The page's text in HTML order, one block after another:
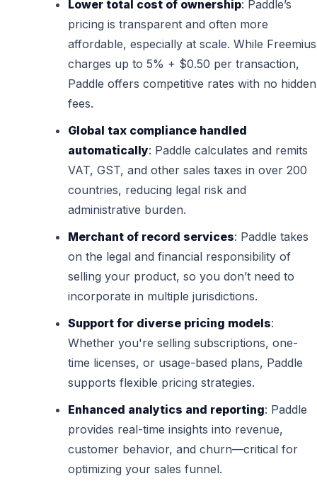
Lower total cost of ownership: Paddle’s
pricing is transparent and often more
affordable, especially at scale. While Freemius
charges up to 5% + $0.50 per transaction,
Paddle offers competitive rates with no hidden
fees.
Global tax compliance handled
automatically: Paddle calculates and remits
VAT, GST, and other sales taxes in over 200
countries, reducing legal risk and
administrative burden.
Merchant of record services: Paddle takes
on the legal and financial responsibility of
selling your product, so you don’t need to
incorporate in multiple jurisdictions.
Support for diverse pricing models:
Whether you're selling subscriptions, one-
time licenses, or usage-based plans, Paddle
supports flexible pricing strategies.
Enhanced analytics and reporting: Paddle
provides real-time insights into revenue,
customer behavior, and churn—critical for
optimizing your sales funnel.